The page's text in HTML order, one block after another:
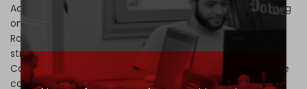
Additionally, Azerbaijan and Iran are currently collaborating
on a vast $2 billion rail line connecting the 175 km Qazvin-
Rasht railway which began operations in 2019 with a
strategic rail line connecting Iran’s Rasht port on the
Caspian to the Bandar Abbas Complex in the south (to be
completed in 2025). Iran’s Minister of Roads and Urban